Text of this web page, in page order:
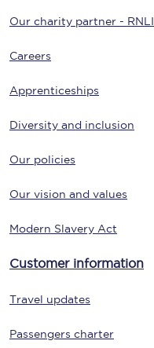
Our charity partner - RNLI
Careers
Apprenticeships
Diversity and inclusion
Our policies
Our vision and values
Modern Slavery Act
Customer information
Travel updates
Passengers charter